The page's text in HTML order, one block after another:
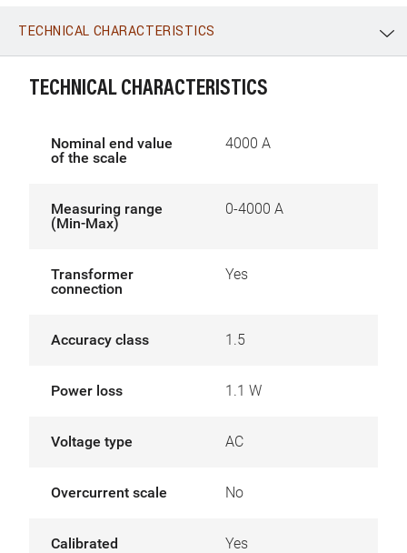
WhatsApp Link E-mail
TECHNICAL CHARACTERISTICS
TECHNICAL CHARACTERISTICS
Nominal end value
of the scale
4000 A
Measuring range
(Min-Max)
0-4000 A
Transformer
connection
Yes
Accuracy class 1.5
Power loss 1.1 W
Voltage type AC
Overcurrent scale No
Calibrated Yes